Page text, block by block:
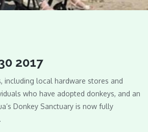
2017
including local hardware stores and
who have adopted donkeys, and an
Donkey Sanctuary is now fully